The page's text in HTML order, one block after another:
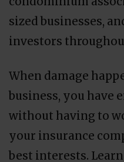
sized businesses,
investors
When damage
business, you have
without having to
your insurance
best interests.